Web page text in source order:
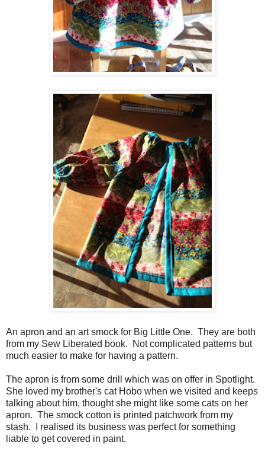
An apron and an art smock for Big Little One. They are both
from my Sew Liberated book. Not complicated patterns but
much easier to make for having a pattern.
The apron is from some drill which was on offer in Spotlight.
She loved my brother's cat Hobo when we visited and keeps
talking about him, thought she might like some cats on her
apron. The smock cotton is printed patchwork from my
stash. I realised its business was perfect for something
liable to get covered in paint.